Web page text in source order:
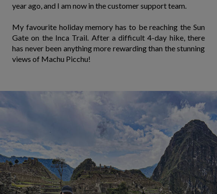
year ago, and I am now in the customer support team.
My favourite holiday memory has to be reaching the Sun
Gate on the Inca Trail. After a difficult 4-day hike, there
has never been anything more rewarding than the stunning
views of Machu Picchu!